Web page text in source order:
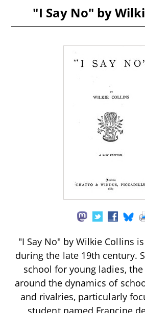
"I Say No" by
"I Say No" by Wilkie Collins
during the late 19th century.
school for young ladies,
around the dynamics of
and rivalries, particularly
student named Francine